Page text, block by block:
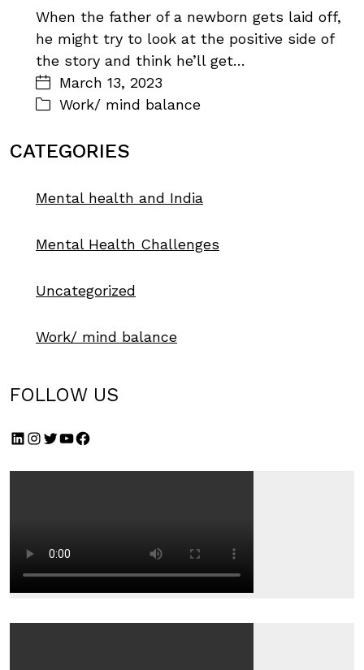
When the father of a newborn gets laid off,
he might try to look at the positive side of
the story and think he’ll get…
March 13, 2023
Work/ mind balance
CATEGORIES
Mental health and India
Mental Health Challenges
Uncategorized
Work/ mind balance
FOLLOW US
LinkedIn
Instagram
Twitter
YouTube
Facebook